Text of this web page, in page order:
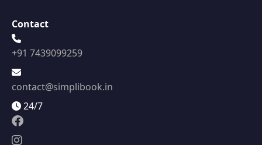
Contact
+91 7439099259
contact@simplibook.in
24/7